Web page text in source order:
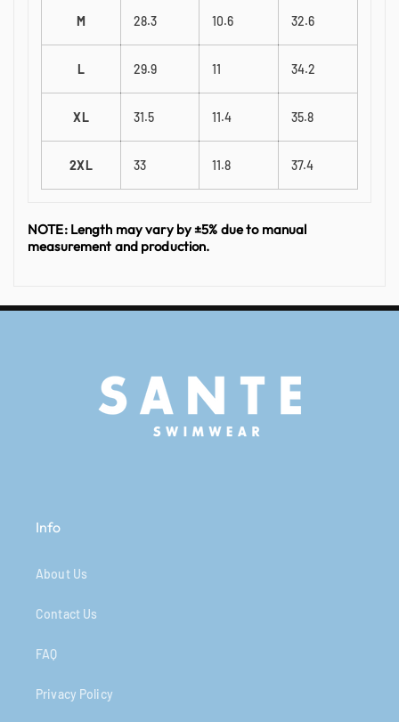
M 28.3 10.6 32.6
L 29.9 11 34.2
XL 31.5 11.4 35.8
2XL 33 11.8 37.4
NOTE: Length may vary by ±5% due to manual
measurement and production.
Info
About Us
Contact Us
FAQ
Privacy Policy